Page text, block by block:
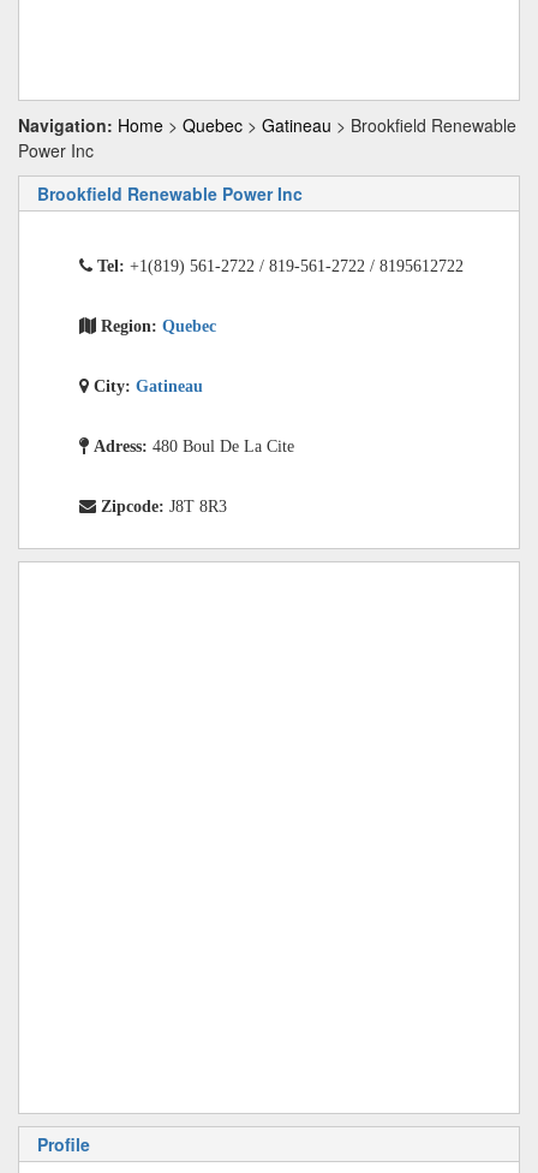
Navigation: Home > Quebec > Gatineau > Brookfield Renewable
Power Inc
Brookfield Renewable Power Inc
Tel: +1(819) 561-2722 / 819-561-2722 / 8195612722
Region: Quebec
City: Gatineau
Adress: 480 Boul De La Cite
Zipcode: J8T 8R3
Profile